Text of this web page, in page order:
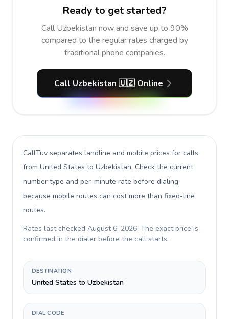
Ready to get started?
Call Uzbekistan now and save up to 90%
compared to the regular rates charged by
traditional phone companies.
Call Uzbekistan 🇺🇿 Online
CallTuv separates landline and mobile prices for calls
from United States to Uzbekistan. Check the current
number type and per-minute rate before dialing,
because mobile routes can cost more than fixed-line
routes.
Rates last checked August 6, 2026. The exact price is
confirmed in the dialer before the call starts.
DESTINATION
United States to Uzbekistan
DIAL CODE